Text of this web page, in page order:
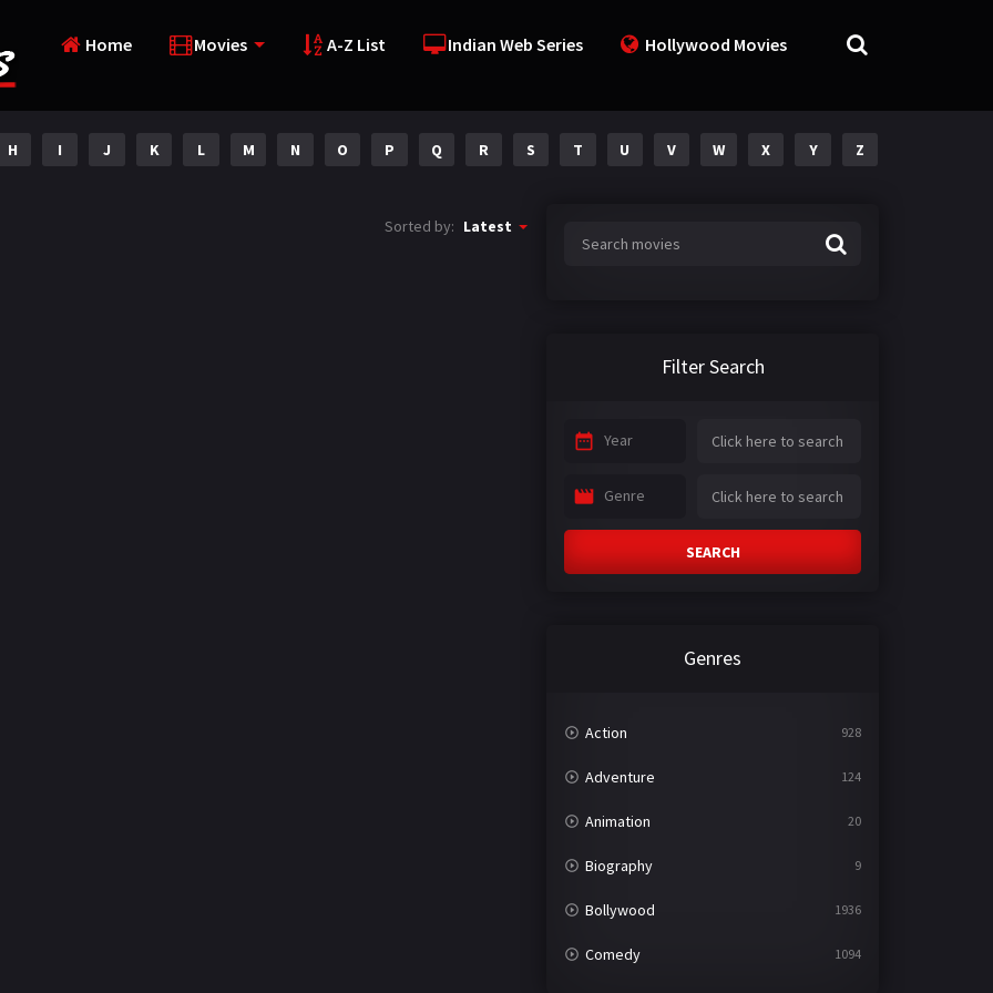
Home Movies A-Z List Indian Web Series Hollywood Movies
H I J K L M N O P Q R S T U V W X Y Z
Sorted by: Latest
Filter Search
Year
Genre
SEARCH
Genres
Action 928
Adventure 124
Animation 20
Biography 9
Bollywood 1936
Comedy 1094